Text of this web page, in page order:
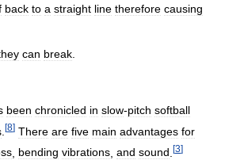
back to a straight line therefore causing
can break
been chronicled in slow-pitch softball
[8] There are five main advantages for
bending vibrations and sound [3]